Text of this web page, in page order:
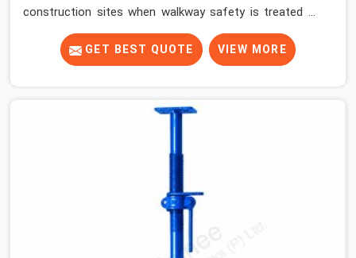
construction sites when walkway safety is treated as
secondary to everything else running on site. Work gets
done, schedules get met, and then one slip on a wet or
dusty platform changes the conversation entirely. Noida
Sites are busy, platforms are shared by multiple trades,
and weather conditions shift.
GET BEST QUOTE VIEW MORE